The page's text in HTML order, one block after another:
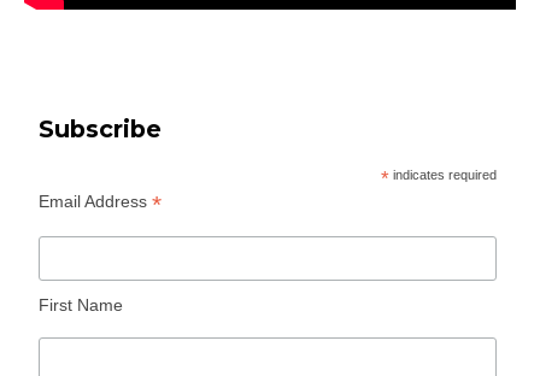
Subscribe
* indicates required
Email Address*
First Name